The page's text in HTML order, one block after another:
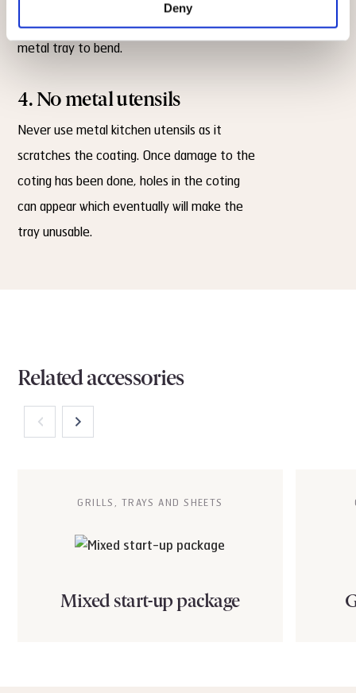
Deny
temperatures as these can cause the
metal tray to bend.
4. No metal utensils
Never use metal kitchen utensils as it
scratches the coating. Once damage to the
coting has been done, holes in the coting
can appear which eventually will make the
tray unusable.
Related accessories
GRILLS, TRAYS AND SHEETS
Mixed start-up package